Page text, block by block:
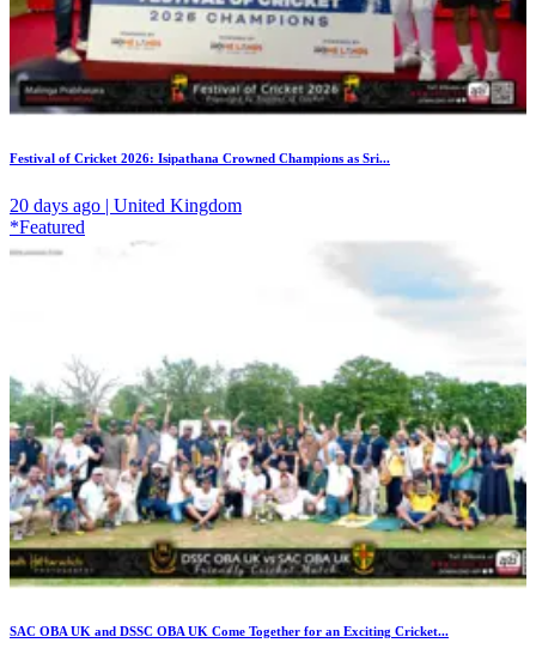
Festival of Cricket 2026: Isipathana Crowned Champions as Sri...
20 days ago | United Kingdom
*Featured
SAC OBA UK and DSSC OBA UK Come Together for an Exciting Cricket...